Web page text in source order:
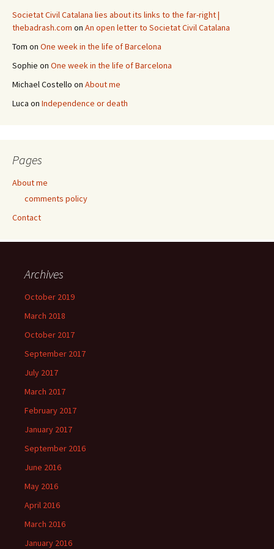
Societat Civil Catalana lies about its links to the far-right |
thebadrash.com on An open letter to Societat Civil Catalana
Tom on One week in the life of Barcelona
Sophie on One week in the life of Barcelona
Michael Costello on About me
Luca on Independence or death
Pages
About me
comments policy
Contact
Archives
October 2019
March 2018
October 2017
September 2017
July 2017
March 2017
February 2017
January 2017
September 2016
June 2016
May 2016
April 2016
March 2016
January 2016